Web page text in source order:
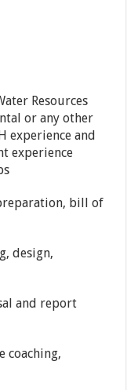
Resources
or any other
experience and
experience
bill of
design,
and report